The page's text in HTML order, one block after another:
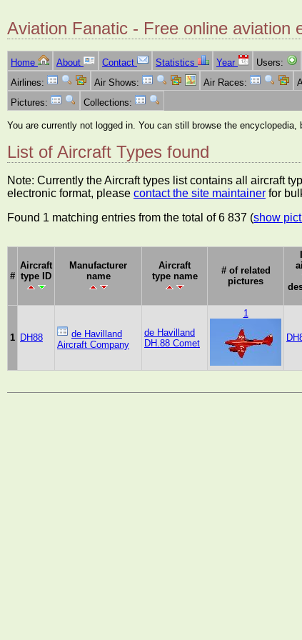
Aviation Fanatic - Free online aviation
Home About Contact Statistics Year Users:
Airlines:
Air Shows: Air Races:
Pictures:
Collections:
You are currently not logged in. You can still browse the
List of Aircraft Types found
Note: Currently the Aircraft types list contains all aircraft
electronic format, please contact the site maintainer for
Found 1 matching entries from the total of 6 837 (show
#
Aircraft
type ID
Manufacturer
name
Aircraft
type name
# of related
pictures
1 DH88
de Havilland
Aircraft Company
de Havilland
DH.88 Comet
1